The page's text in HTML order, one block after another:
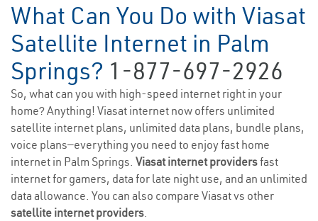
What Can You Do with Viasat
Satellite Internet in Palm
Springs? 1-877-697-2926
So, what can you with high-speed internet right in your
home? Anything! Viasat internet now offers unlimited
satellite internet plans, unlimited data plans, bundle plans,
voice plans—everything you need to enjoy fast home
internet in Palm Springs. Viasat internet providersfast
internet for gamers, data for late night use, and an unlimited
data allowance. You can also compare Viasat vs other
satellite internet providers.